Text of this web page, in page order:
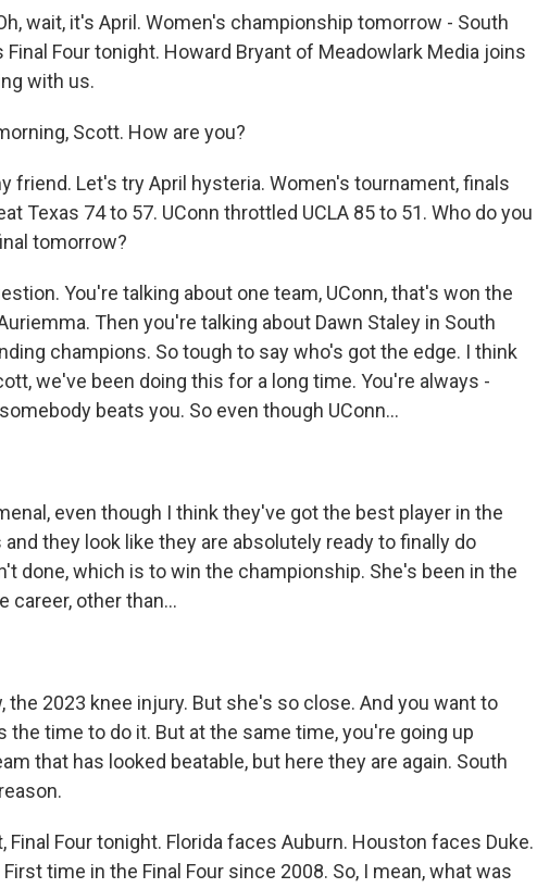
wait, it's April. Women's championship tomorrow - South
Final Four tonight. Howard Bryant of Meadowlark Media joins
with us.
Scott. How are you?
friend. Let's try April hysteria. Women's tournament, finals
Texas 74 to 57. UConn throttled UCLA 85 to 51. Who do you
tomorrow?
You're talking about one team, UConn, that's won the
Then you're talking about Dawn Staley in South
champions. So tough to say who's got the edge. I think
we've been doing this for a long time. You're always -
beats you. So even though UConn...
even though I think they've got the best player in the
they look like they are absolutely ready to finally do
done, which is to win the championship. She's been in the
career, other than...
the 2023 knee injury. But she's so close. And you want to
the time to do it. But at the same time, you're going up
that has looked beatable, but here they are again. South
Final Four tonight. Florida faces Auburn. Houston faces Duke.
time in the Final Four since 2008. So, I mean, what was